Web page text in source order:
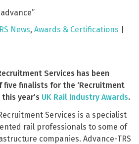
News, Awards & Certifications
Services has been
finalists for the ‘Recruitment
year’s UK Rail Industry Awards.
Services is a specialist
rail professionals to some of
companies. Advance-TRS